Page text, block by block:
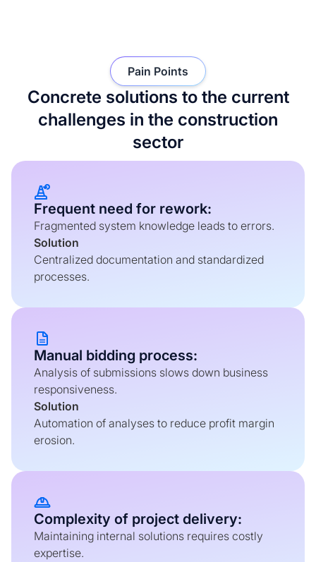
Concrete solutions to the current
challenges in the construction
sector
Pain Points
Frequent need for rework:
Fragmented system knowledge leads to errors.
Solution
Centralized documentation and standardized
processes.
Manual bidding process:
Analysis of submissions slows down business
responsiveness.
Solution
Automation of analyses to reduce profit margin
erosion.
Complexity of project delivery:
Maintaining internal solutions requires costly
expertise.